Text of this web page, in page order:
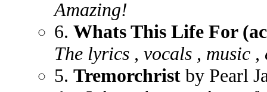
Amazing!
6. Whats This Life For
The lyrics , vocals , music
5. Tremorchrist by Pearl